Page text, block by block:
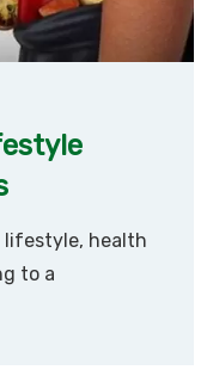
lifestyle, health
to a